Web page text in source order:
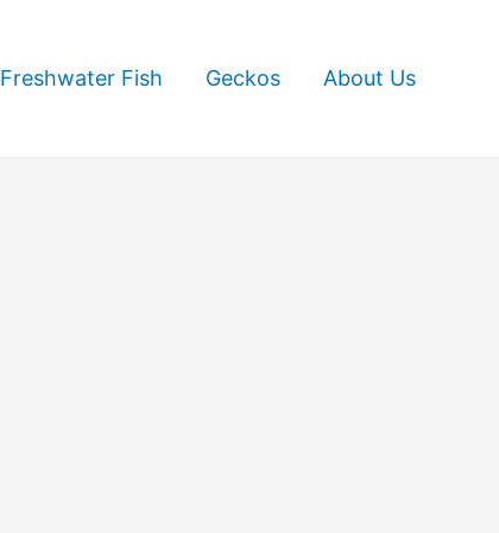
Freshwater Fish Geckos About Us